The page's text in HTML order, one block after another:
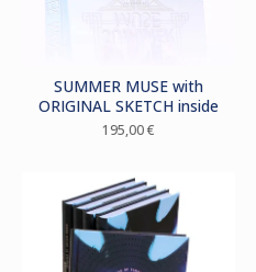
SUMMER MUSE with
ORIGINAL SKETCH inside
195,00€